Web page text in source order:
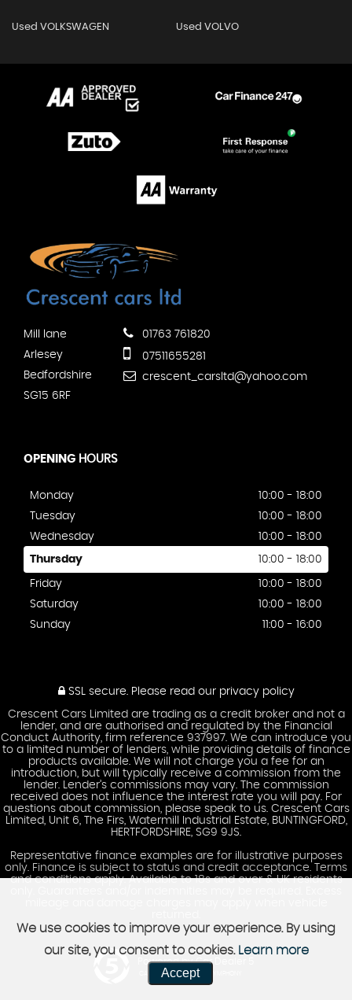
Used VOLKSWAGEN Used VOLVO
Mill lane
Arlesey
Bedfordshire
SG15 6RF
01763 761820
07511655281
crescent_carsltd@yahoo.com
OPENING HOURS
Monday
10:00 - 18:00
Tuesday
10:00 - 18:00
Wednesday
10:00 - 18:00
Thursday 10:00 - 18:00
Friday
10:00 - 18:00
Saturday
10:00 - 18:00
Sunday
11:00 - 16:00
SSL secure. Please read our privacy policy
Crescent Cars Limited are trading as a credit broker and not a
lender, and are authorised and regulated by the Financial
Conduct Authority, firm reference 937997. We can introduce you
to a limited number of lenders, while providing details of finance
products available. We will not charge you a fee for an
introduction, but will typically receive a commission from the
lender. Lender’s commissions may vary. The commission
received does not influence the interest rate you will pay. For
questions about commission, please speak to us. Crescent Cars
Limited, Unit 6, The Firs, Watermill Industrial Estate, BUNTINGFORD,
HERTFORDSHIRE, SG9 9JS.
Representative finance examples are for illustrative purposes
only. Finance is subject to status and credit acceptance. Terms
and conditions apply. Available to 18s and over & UK residents
Powered by Car Dealer 5
CAR DEALER WEBSITES - SYMPHONY
We use cookies to improve your experience. By using
our site, you consent to cookies. Learn more
Accept